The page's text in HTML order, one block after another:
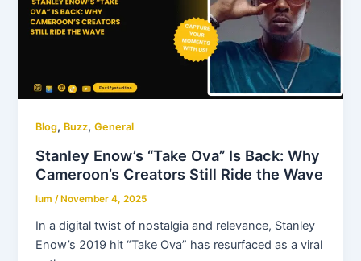
Blog, Buzz,General
Stanley Enow’s “Take Ova” Is Back: Why
Cameroon’s Creators Still Ride the Wave
lum /November 4, 2025
In a digital twist of nostalgia and relevance, Stanley
Enow’s 2019 hit “Take Ova” has resurfaced as a viral